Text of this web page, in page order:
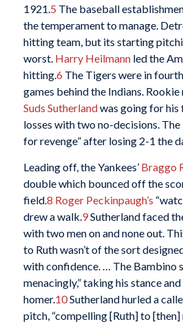
1921.5 The baseball
the temperament to manage.
hitting team, but its starting
worst. Harry Heilmannled the
hitting.6 The Tigers were in
games behind the Indians.
Suds Sutherlandwas going for his
losses with two no-decisions.
for revenge” after losing 2-1 the
Leading off, the Yankees’ Braggo
double which bounced off the
field.8 Roger Peckinpaugh’s
drew a walk. 9Sutherland faced
with two men on and none out.
to Ruth wasn’t of the sort
with confidence. … The Bambino
menacingly,” taking his stance
homer.10Sutherland hurled a
pitch, “compelling [Ruth] to